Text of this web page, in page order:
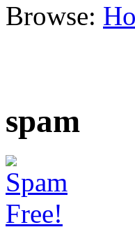
Browse:
spam